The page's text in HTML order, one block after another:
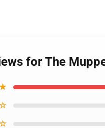
for The